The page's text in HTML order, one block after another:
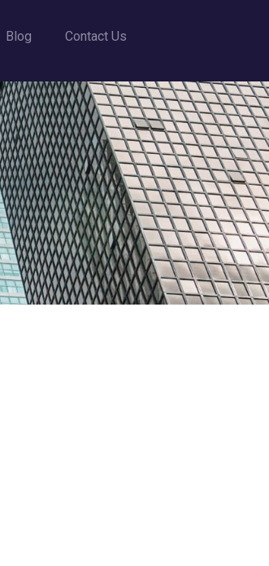
Blog Contact Us